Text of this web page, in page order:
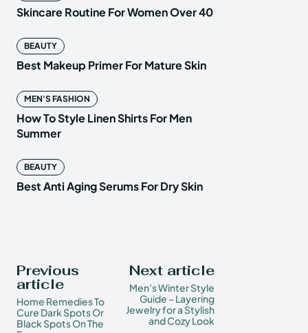
Skincare Routine For Women Over 40
BEAUTY
Best Makeup Primer For Mature Skin
MEN'S FASHION
How To Style Linen Shirts For Men
Summer
BEAUTY
Best Anti Aging Serums For Dry Skin
Previous
article
Home Remedies To
Cure Dark Spots Or
Black Spots On The
Next article
Men’s Winter Style
Guide – Layering
Jewelry for a Stylish
and Cozy Look